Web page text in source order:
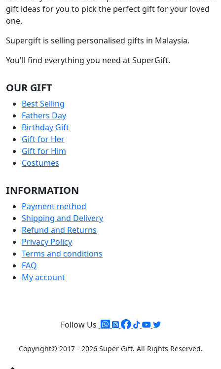
gift ideas for you to pick the perfect gift for your loved
one.
Supergift is selling personalised gifts in Malaysia.
You'll find everything you need at SuperGift.
OUR GIFT
Best Selling
Fathers Day
Birthday Gift
Gift for Her
Gift for Him
Costumes
INFORMATION
Payment method
Shipping and Delivery
Refund and Returns
Privacy Policy
Terms and conditions
FAQ
My account
Follow Us
Copyright© 2017 - 2026 Super Gift. All Rights Reserved.